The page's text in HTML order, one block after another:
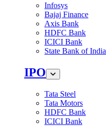
Infosys
Bajaj Finance
Axis Bank
HDFC Bank
ICICI Bank
State Bank of India
IPO
Tata Steel
Tata Motors
HDFC Bank
ICICI Bank